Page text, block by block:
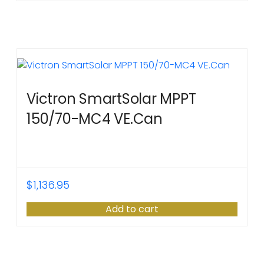
Victron SmartSolar MPPT
150/70-MC4 VE.Can
$1,136.95
Add to cart